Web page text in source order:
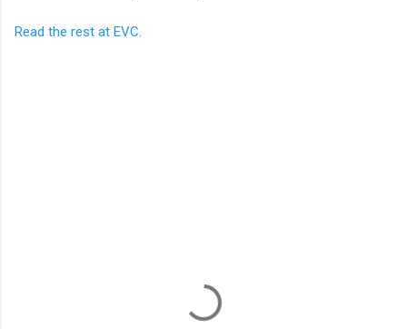
Read the rest at EVC.